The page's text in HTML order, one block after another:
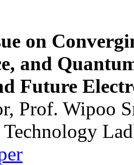
on
and
Future
Prof. Wipoo